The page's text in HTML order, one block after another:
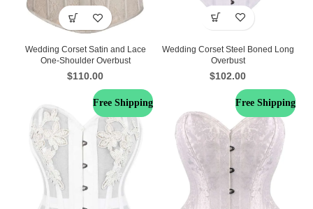
Wedding Corset Satin and Lace
One-Shoulder Overbust
$110.00
Wedding Corset Steel Boned Long
Overbust
$102.00
Free Shipping Free Shipping